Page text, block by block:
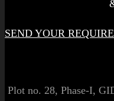
SEND YOUR
Plot no. 28, Phase-I,